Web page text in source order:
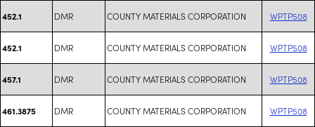
452.1 DMR COUNTY MATERIALS CORPORATION WPTP508
452.1 DMR COUNTY MATERIALS CORPORATION WPTP508
457.1 DMR COUNTY MATERIALS CORPORATION WPTP508
461.3875 DMR COUNTY MATERIALS CORPORATION WPTP508